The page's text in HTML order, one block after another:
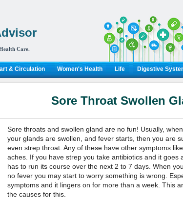
Care.
& Circulation Women's Health Life Digestive
Sore Throat Swollen
Sore throats and swollen gland are no fun! Usually,
your glands are swollen, and fever starts, then you are
even strep throat. Any of these have other symptoms
aches. If you have strep you take antibiotics and it goes
has to run its course over the next 2 to 7 days. When
no fever you may start to worry something is wrong.
symptoms and it lingers on for more than a week. This
the causes for this.